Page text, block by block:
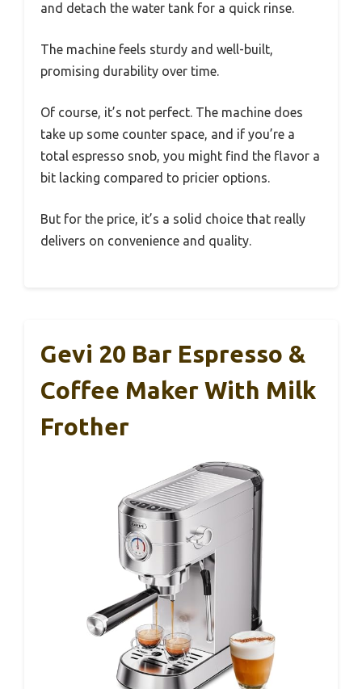
and detach the water tank for a quick rinse.
The machine feels sturdy and well-built,
promising durability over time.
Of course, it’s not perfect. The machine does
take up some counter space, and if you’re a
total espresso snob, you might find the flavor a
bit lacking compared to pricier options.
But for the price, it’s a solid choice that really
delivers on convenience and quality.
Gevi 20 Bar Espresso &
Coffee Maker With Milk
Frother